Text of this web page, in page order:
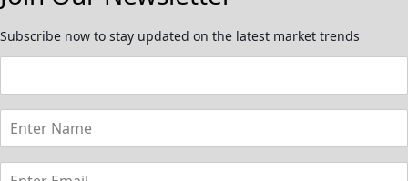
Subscribe now to stay updated on the latest market trends